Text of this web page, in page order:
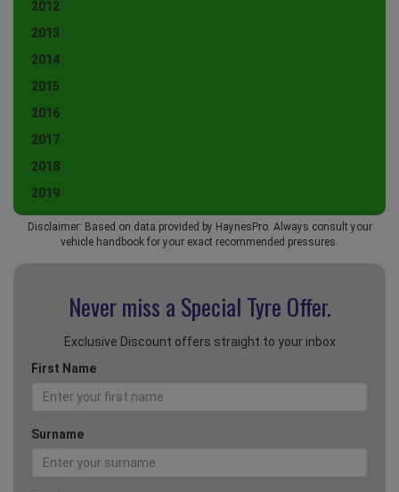
2012
2013
2014
2015
2016
2017
2018
2019
Disclaimer: Based on data provided by HaynesPro. Always consult your
vehicle handbook for your exact recommended pressures.
Never miss a Special Tyre Offer.
Exclusive Discount offers straight to your inbox
First Name
Surname